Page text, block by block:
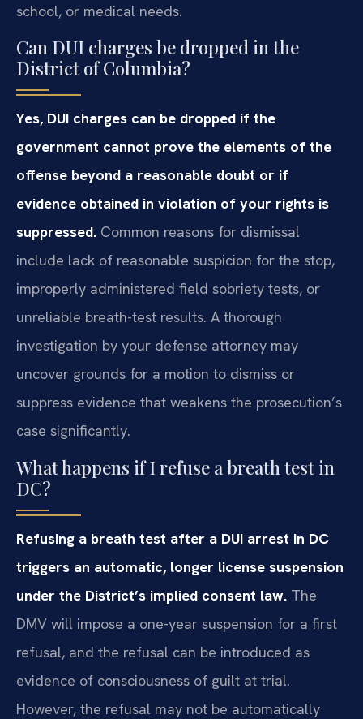
school, or medical needs.
Can DUI charges be dropped in the
District of Columbia?
Yes, DUI charges can be dropped if the
government cannot prove the elements of the
offense beyond a reasonable doubt or if
evidence obtained in violation of your rights is
suppressed. Common reasons for dismissal
include lack of reasonable suspicion for the stop,
improperly administered field sobriety tests, or
unreliable breath-test results. A thorough
investigation by your defense attorney may
uncover grounds for a motion to dismiss or
suppress evidence that weakens the prosecution’s
case significantly.
What happens if I refuse a breath test in
DC?
Refusing a breath test after a DUI arrest in DC
triggers an automatic, longer license suspension
under the District’s implied consent law. The
DMV will impose a one-year suspension for a first
refusal, and the refusal can be introduced as
evidence of consciousness of guilt at trial.
However, the refusal may not be automatically